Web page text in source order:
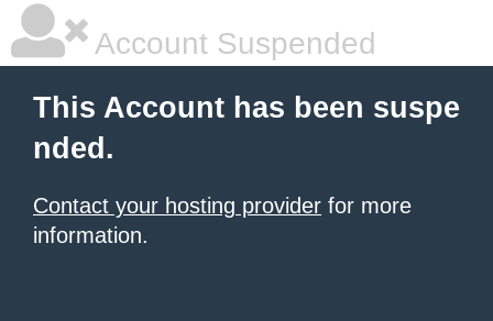
Account Suspended
This Account has been suspe
nded.
Contact your hosting provider for more
information.